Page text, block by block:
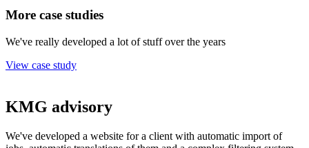
More case studies
We've really developed a lot of stuff over the years
View case study
KMG advisory
We've developed a website for a client with automatic import of